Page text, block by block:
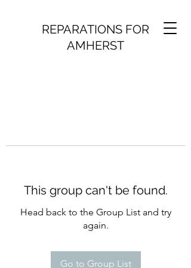
REPARATIONS FOR
AMHERST
This group can't be found.
Head back to the Group List and try
again.
Go to Group List